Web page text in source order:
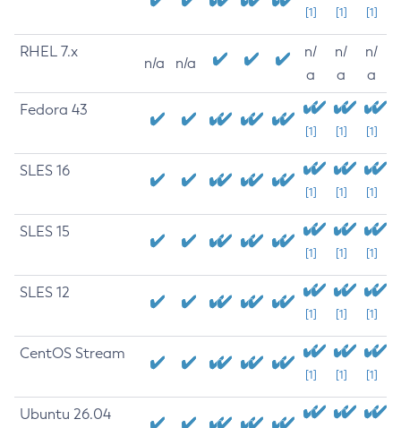
[1] [1] [1]
RHEL 7.x
n/a n/a
n/
a
n/
a
n/
a
Fedora 43
[1] [1] [1]
SLES 16
[1] [1] [1]
SLES 15
[1] [1] [1]
SLES 12
[1] [1] [1]
CentOS Stream
[1] [1] [1]
Ubuntu 26.04